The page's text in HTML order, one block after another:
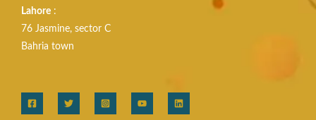
Lahore :
76 Jasmine, sector C
Bahria town